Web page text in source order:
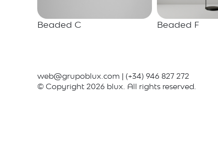
Beaded C Beaded F
web@grupoblux.com | (+34) 946 827 272
© Copyright 2026 blux. All rights reserved.